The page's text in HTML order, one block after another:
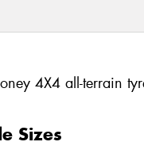
4X4 all-terrain
Sizes